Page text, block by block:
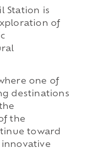
Station is
of
one of
destinations
the
toward
innovative